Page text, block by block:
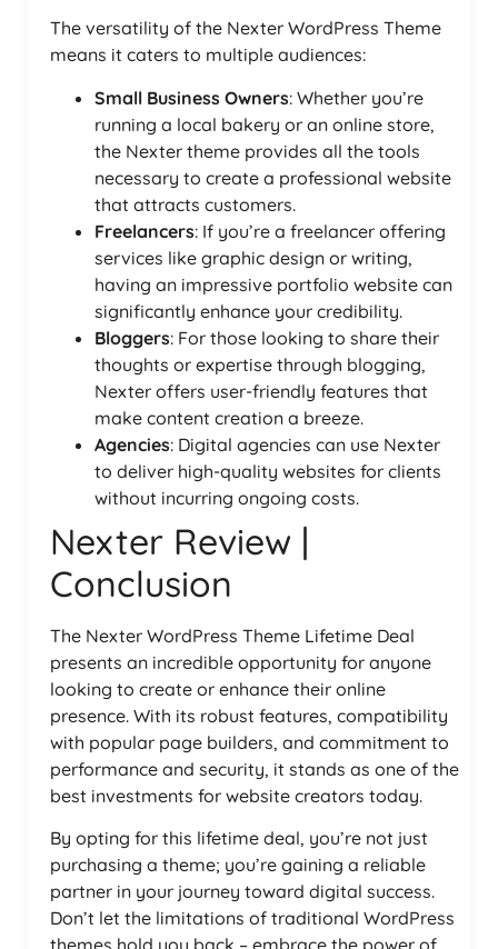
The versatility of the Nexter WordPress Theme
means it caters to multiple audiences:
Small Business Owners: Whether you’re
running a local bakery or an online store,
the Nexter theme provides all the tools
necessary to create a professional website
that attracts customers.
Freelancers: If you’re a freelancer offering
services like graphic design or writing,
having an impressive portfolio website can
significantly enhance your credibility.
Bloggers: For those looking to share their
thoughts or expertise through blogging,
Nexter offers user-friendly features that
make content creation a breeze.
Agencies: Digital agencies can use Nexter
to deliver high-quality websites for clients
without incurring ongoing costs.
Nexter Review |
Conclusion
The Nexter WordPress Theme Lifetime Deal
presents an incredible opportunity for anyone
looking to create or enhance their online
presence. With its robust features, compatibility
with popular page builders, and commitment to
performance and security, it stands as one of the
best investments for website creators today.
By opting for this lifetime deal, you’re not just
purchasing a theme; you’re gaining a reliable
partner in your journey toward digital success.
Don’t let the limitations of traditional WordPress